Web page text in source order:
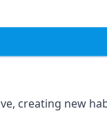
creating new